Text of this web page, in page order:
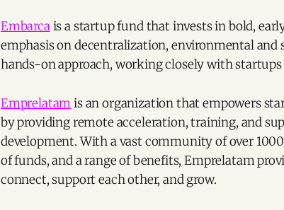
Embarcais a startup fund that invests in bold,
emphasis on decentralization, environmental and
hands-on approach, working closely with
Emprelatamis an organization that empowers
by providing remote acceleration, training, and
development. With a vast community of over
of funds, and a range of benefits, Emprelatam
connect, support each other, and grow.